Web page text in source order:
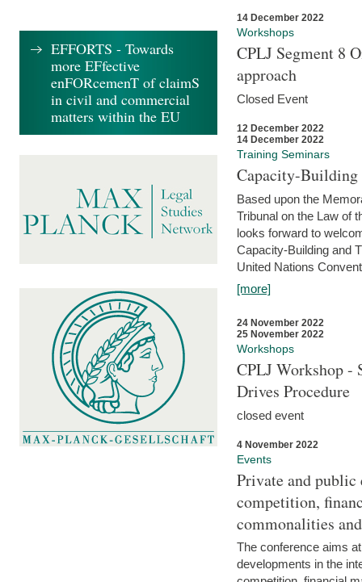
14 December 2022
Workshops
CPLJ Segment 8
approach
Closed Event
12 December 2022
14 December 2022
Training Seminars
Capacity-
Based upon the
Tribunal on the Law of
looks forward to
Capacity-Building and
United Nations
[more]
24 November 2022
25 November 2022
Workshops
CPLJ Workshop -
Drives Procedure
closed event
4 November 2022
Events
Private and
competition,
commonalities
The conference aims
developments in the
EFFORTS - Towards
more EFfective
enFORcemenT of claimS
in civil and commercial
matters within the EU